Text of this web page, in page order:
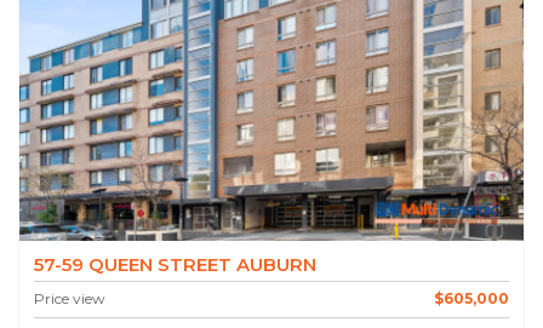
57-59 QUEEN STREET AUBURN
Price view $605,000